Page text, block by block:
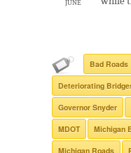
JUNE
Bad Roads
Deteriorating
Governor Snyder
MDOT Michigan
Michigan Roads